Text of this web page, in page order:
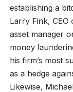
establishing a
Larry Fink, CEO
asset manager
money
his firm’s most
as a hedge
Likewise,